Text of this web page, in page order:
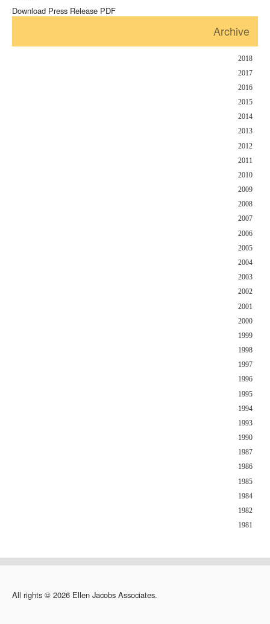
Download Press Release PDF
Archive
2018
2017
2016
2015
2014
2013
2012
2011
2010
2009
2008
2007
2006
2005
2004
2003
2002
2001
2000
1999
1998
1997
1996
1995
1994
1993
1990
1987
1986
1985
1984
1982
1981
All rights © 2026 Ellen Jacobs Associates.